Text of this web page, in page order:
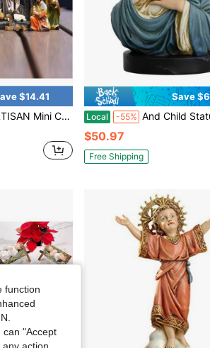
$14.41
Holy Family Statue, Christmas Stable Handicraft Decoration Christmas Decorations Home Christmas Gifts Christmas Decor
Save
Local -55% And Child Statue, Hand Painted Catholic Gift For Women, Mother, And Grandmother, 7.8 Inches
$50.97
Free Shipping
function
can "Accept